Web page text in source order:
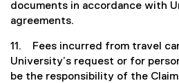
documents in accordance with
agreements.
11. Fees incurred from travel
University’s request or for
be the responsibility of the